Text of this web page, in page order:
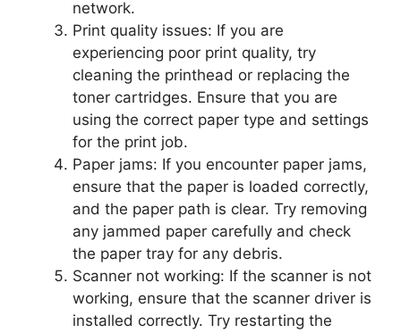
network.
Print quality issues: If you are
experiencing poor print quality, try
cleaning the printhead or replacing the
toner cartridges. Ensure that you are
using the correct paper type and settings
for the print job.
Paper jams: If you encounter paper jams,
ensure that the paper is loaded correctly,
and the paper path is clear. Try removing
any jammed paper carefully and check
the paper tray for any debris.
Scanner not working: If the scanner is not
working, ensure that the scanner driver is
installed correctly. Try restarting the